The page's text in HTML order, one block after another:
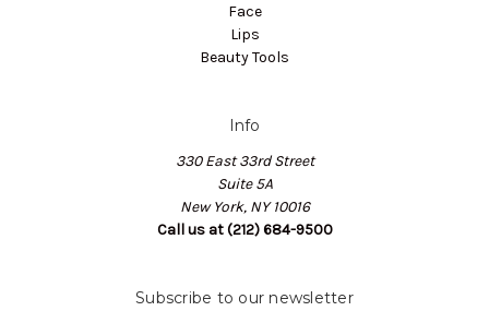
Face
Lips
Beauty Tools
Info
330 East 33rd Street
Suite 5A
New York, NY 10016
Call us at (212) 684-9500
Subscribe to our newsletter